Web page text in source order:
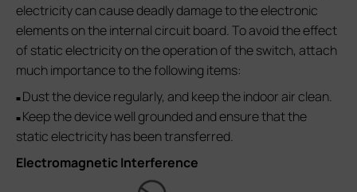
electricity can cause deadly damage to the electronic
elements on the internal circuit board. To avoid the effect
of static electricity on the operation of the switch, attach
much importance to the following items:
■ Dust the device regularly, and keep the indoor air clean.
■ Keep the device well grounded and ensure that the
static electricity has been transferred.
Electromagnetic Interference